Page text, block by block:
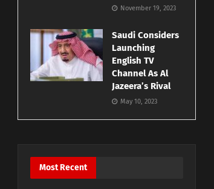
November 19, 2023
Saudi Considers
Launching
English TV
Channel As Al
Jazeera’s Rival
May 10, 2023
Most Recent